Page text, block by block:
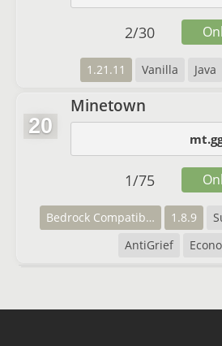
1.21.11 Vanilla Java
2/30
20
Minetown
Bedrock Compatibility 1.8.9
AntiGrief
1/75